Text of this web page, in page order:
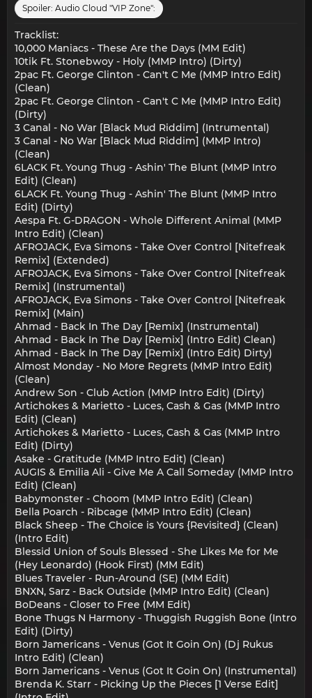
Spoiler: Audio Cloud "VIP Zone":
Tracklist:
10,000 Maniacs - These Are the Days (MM Edit)
10tik Ft. Stonebwoy - Holy (MMP Intro) (Dirty)
2pac Ft. George Clinton - Can't C Me (MMP Intro Edit)
(Clean)
2pac Ft. George Clinton - Can't C Me (MMP Intro Edit)
(Dirty)
3 Canal - No War [Black Mud Riddim] (Intrumental)
3 Canal - No War [Black Mud Riddim] (MMP Intro)
(Clean)
6LACK Ft. Young Thug - Ashin' The Blunt (MMP Intro
Edit) (Clean)
6LACK Ft. Young Thug - Ashin' The Blunt (MMP Intro
Edit) (Dirty)
Aespa Ft. G-DRAGON - Whole Different Animal (MMP
Intro Edit) (Clean)
AFROJACK, Eva Simons - Take Over Control [Nitefreak
Remix] (Extended)
AFROJACK, Eva Simons - Take Over Control [Nitefreak
Remix] (Instrumental)
AFROJACK, Eva Simons - Take Over Control [Nitefreak
Remix] (Main)
Ahmad - Back In The Day [Remix] (Instrumental)
Ahmad - Back In The Day [Remix] (Intro Edit) Clean)
Ahmad - Back In The Day [Remix] (Intro Edit) Dirty)
Almost Monday - No More Regrets (MMP Intro Edit)
(Clean)
Andrew Son - Club Action (MMP Intro Edit) (Dirty)
Artichokes & Marietto - Luces, Cash & Gas (MMP Intro
Edit) (Clean)
Artichokes & Marietto - Luces, Cash & Gas (MMP Intro
Edit) (Dirty)
Asake - Gratitude (MMP Intro Edit) (Clean)
AUGIS & Emilia Ali - Give Me A Call Someday (MMP Intro
Edit) (Clean)
Babymonster - Choom (MMP Intro Edit) (Clean)
Bella Poarch - Ribcage (MMP Intro Edit) (Clean)
Black Sheep - The Choice is Yours {Revisited} (Clean)
(Intro Edit)
Blessid Union of Souls Blessed - She Likes Me for Me
(Hey Leonardo) (Hook First) (MM Edit)
Blues Traveler - Run-Around (SE) (MM Edit)
BNXN, Sarz - Back Outside (MMP Intro Edit) (Clean)
BoDeans - Closer to Free (MM Edit)
Bone Thugs N Harmony - Thuggish Ruggish Bone (Intro
Edit) (Dirty)
Born Jamericans - Venus (Got It Goin On) (Dj Rukus
Intro Edit) (Clean)
Born Jamericans - Venus (Got It Goin On) (Instrumental)
Brenda K. Starr - Picking Up the Pieces [1 Verse Edit]